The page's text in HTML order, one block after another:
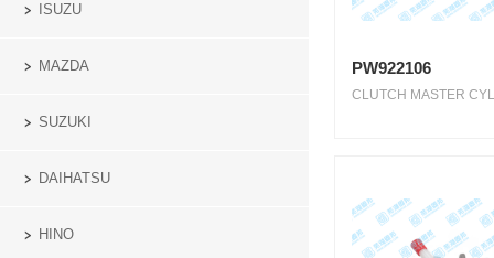
ISUZU
MAZDA
SUZUKI
DAIHATSU
HINO
PW922106
CLUTCH MASTER